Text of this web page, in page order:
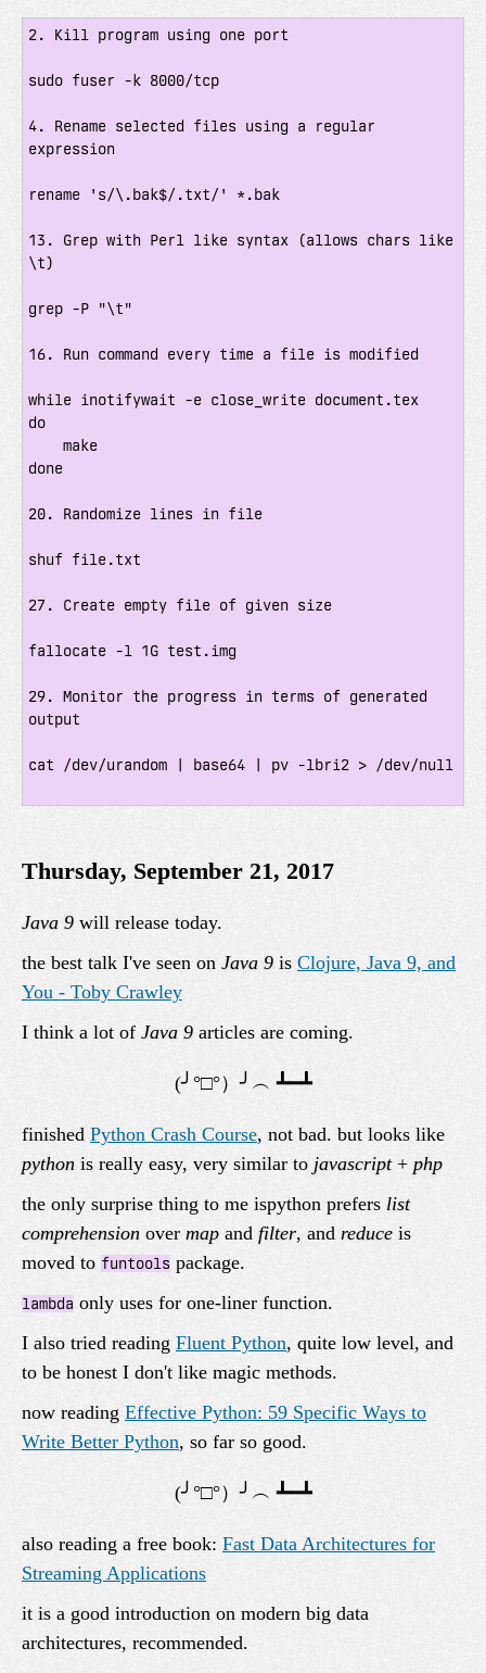
2. Kill program using one port
sudo fuser -k 8000/tcp
4. Rename selected files using a regular
expression
rename 's/\.bak$/.txt/' *.bak
13. Grep with Perl like syntax (allows chars like
\t)
grep -P "\t"
16. Run command every time a file is modified
while inotifywait -e close_write document.tex
do
done
20. Randomize lines in file
shuf file.txt
27. Create empty file of given size
fallocate -l 1G test.img
29. Monitor the progress in terms of generated
output
cat /dev/urandom | base64 | pv -lbri2 > /dev/null
Thursday, September 21, 2017
Java 9 will release today.
the best talk I've seen on Java 9 is Clojure, Java 9, and
You - Toby Crawley
I think a lot of Java 9 articles are coming.
finished Python Crash Course, not bad. but looks like
python is really easy, very similar to javascript+ php
the only surprise thing to me ispython prefers list
comprehension over map and filter, and reduce is
moved to funtools package.
lambda only uses for one-liner function.
I also tried reading Fluent Python, quite low level, and
to be honest I don't like magic methods.
now reading Effective Python: 59 Specific Ways to
Write Better Python, so far so good.
also reading a free book: Fast Data Architectures for
Streaming Applications
it is a good introduction on modern big data
architectures, recommended.